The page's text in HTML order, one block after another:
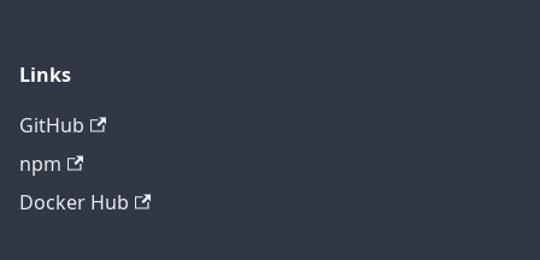
Links
GitHub
npm
Docker Hub